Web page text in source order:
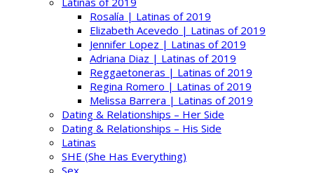
Rosalía | Latinas of 2019
Elizabeth Acevedo | Latinas of 2019
Jennifer Lopez | Latinas of 2019
Adriana Diaz | Latinas of 2019
Reggaetoneras | Latinas of 2019
Regina Romero | Latinas of 2019
Melissa Barrera | Latinas of 2019
Dating & Relationships – Her Side
Dating & Relationships – His Side
Latinas
SHE (She Has Everything)
Sex